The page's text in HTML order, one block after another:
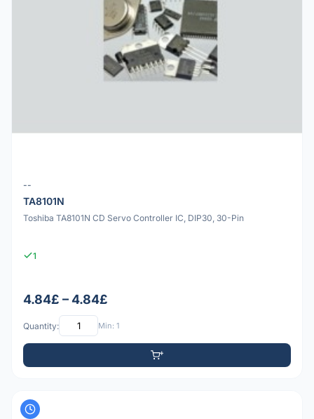
--
TA8101N
Toshiba TA8101N CD Servo Controller IC, DIP30, 30-Pin
1
4.84£ – 4.84£
Quantity: Min: 1